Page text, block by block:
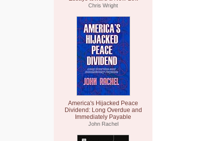
Chris Wright
America's Hijacked Peace
Dividend: Long Overdue and
Immediately Payable
John Rachel